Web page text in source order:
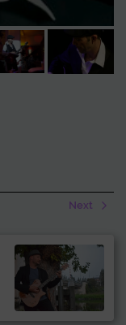
This makes it
Next